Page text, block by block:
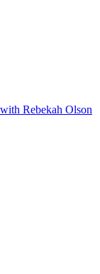
Rebekah Olson